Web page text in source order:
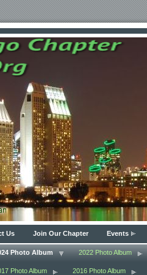
Us Join Our Chapter Events
Photo Album 2022 Photo Album
Photo Album 2016 Photo Album